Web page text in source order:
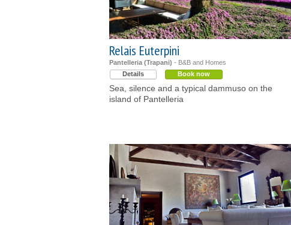
Relais Euterpini
Pantelleria (Trapani) - B&B and Homes
Details
Book now
Sea, silence and a typical dammuso on the
island of Pantelleria